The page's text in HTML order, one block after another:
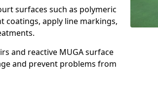
surfaces such as polymeric
coatings, apply line markings,
and reactive MUGA surface
and prevent problems from